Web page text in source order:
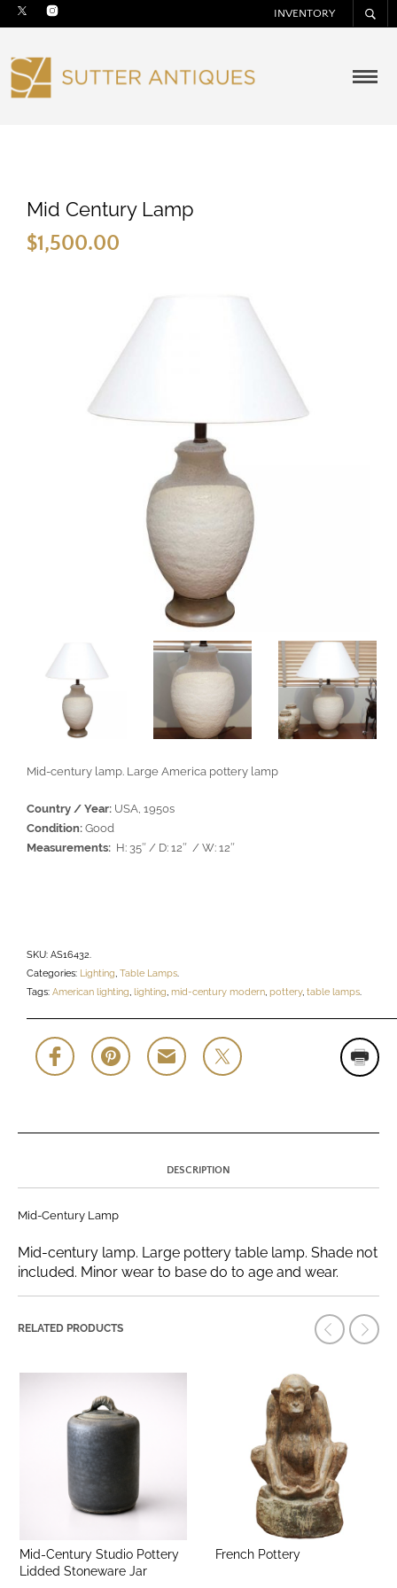
INVENTORY
Mid Century Lamp
$1,500.00
Mid-century lamp. Large America pottery lamp
Country / Year: USA, 1950s
Condition: Good
Measurements: H: 35″ / D: 12″ / W: 12″
SKU: AS16432.
Categories: Lighting, Table Lamps.
Tags: American lighting, lighting, mid-century modern, pottery, table lamps.
DESCRIPTION
Mid-Century Lamp
Mid-century lamp. Large pottery table lamp. Shade not
included. Minor wear to base do to age and wear.
RELATED PRODUCTS
Mid-Century Studio Pottery
Lidded Stoneware Jar
French Pottery